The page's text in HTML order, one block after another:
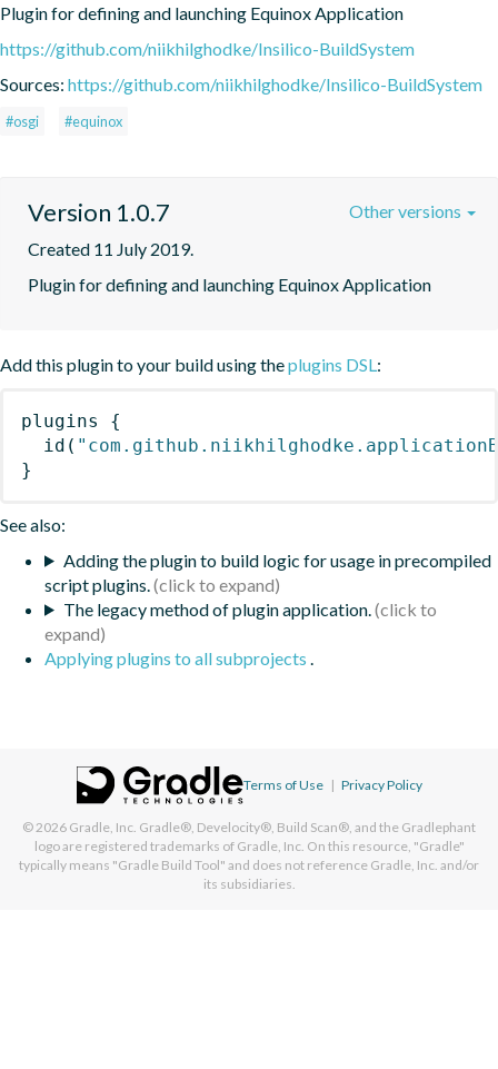
Plugin for defining and launching Equinox Application
https://github.com/niikhilghodke/Insilico-BuildSystem
Sources: https://github.com/niikhilghodke/Insilico-BuildSystem
#osgi #equinox
Version 1.0.7
Created 11 July 2019.
Plugin for defining and launching Equinox Application
Other versions
Add this plugin to your build using theplugins DSL:
plugins
{
id (
}
See also:
Adding the plugin to build logic for usage in precompiled
script plugins.
The legacy method of plugin application.
Applying plugins to all subprojects .
Terms of Use | Privacy Policy
© 2026 Gradle, Inc. Gradle®, Develocity®, Build Scan®, and the Gradlephant
logo are registered trademarks of Gradle, Inc. On this resource, "Gradle"
typically means "Gradle Build Tool" and does not reference Gradle, Inc. and/or
its subsidiaries.